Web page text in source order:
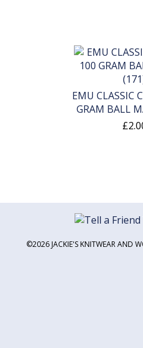
EMU CLASSIC
GRAM BALL
©2026 JACKIE'S KNITWEAR AND